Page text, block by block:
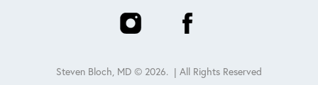
Steven Bloch, MD © 2026. | All Rights Reserved